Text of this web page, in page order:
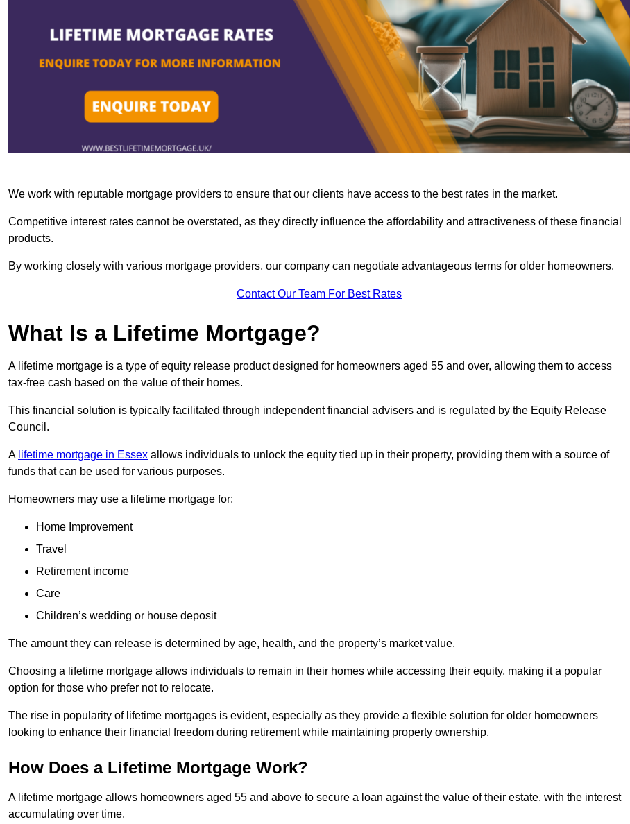
We work with reputable mortgage providers to ensure that our clients have access to the best rates in the market.
Competitive interest rates cannot be overstated, as they directly influence the affordability and attractiveness of these financial
products.
By working closely with various mortgage providers, our company can negotiate advantageous terms for older homeowners.
Contact Our Team For Best Rates
What Is a Lifetime Mortgage?
A lifetime mortgage is a type of equity release product designed for homeowners aged 55 and over, allowing them to access
tax-free cash based on the value of their homes.
This financial solution is typically facilitated through independent financial advisers and is regulated by the Equity Release
Council.
A lifetime mortgage in Essex allows individuals to unlock the equity tied up in their property, providing them with a source of
funds that can be used for various purposes.
Homeowners may use a lifetime mortgage for:
Home Improvement
Travel
Retirement income
Care
Children’s wedding or house deposit
The amount they can release is determined by age, health, and the property’s market value.
Choosing a lifetime mortgage allows individuals to remain in their homes while accessing their equity, making it a popular
option for those who prefer not to relocate.
The rise in popularity of lifetime mortgages is evident, especially as they provide a flexible solution for older homeowners
looking to enhance their financial freedom during retirement while maintaining property ownership.
How Does a Lifetime Mortgage Work?
A lifetime mortgage allows homeowners aged 55 and above to secure a loan against the value of their estate, with the interest
accumulating over time.